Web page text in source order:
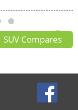
SUV Compares